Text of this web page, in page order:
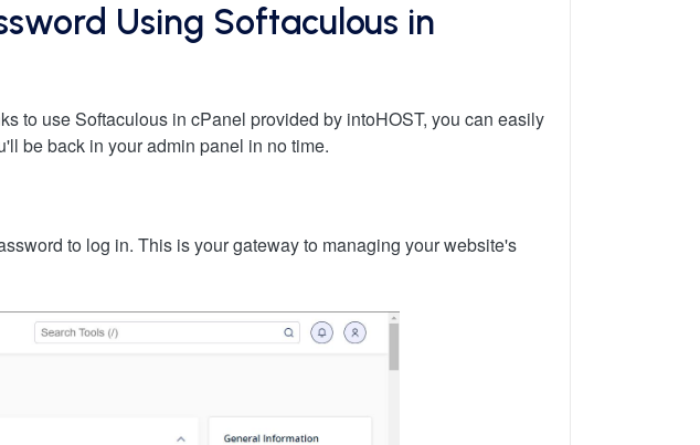
Using Softaculous in
to use Softaculous in cPanel provided by intoHOST, you can easily
be back in your admin panel in no time.
to log in. This is your gateway to managing your website's